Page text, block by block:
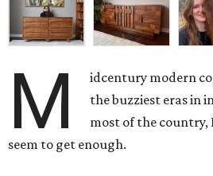
M
idcentury modern
the buzziest eras in
most of the
seem to get enough.